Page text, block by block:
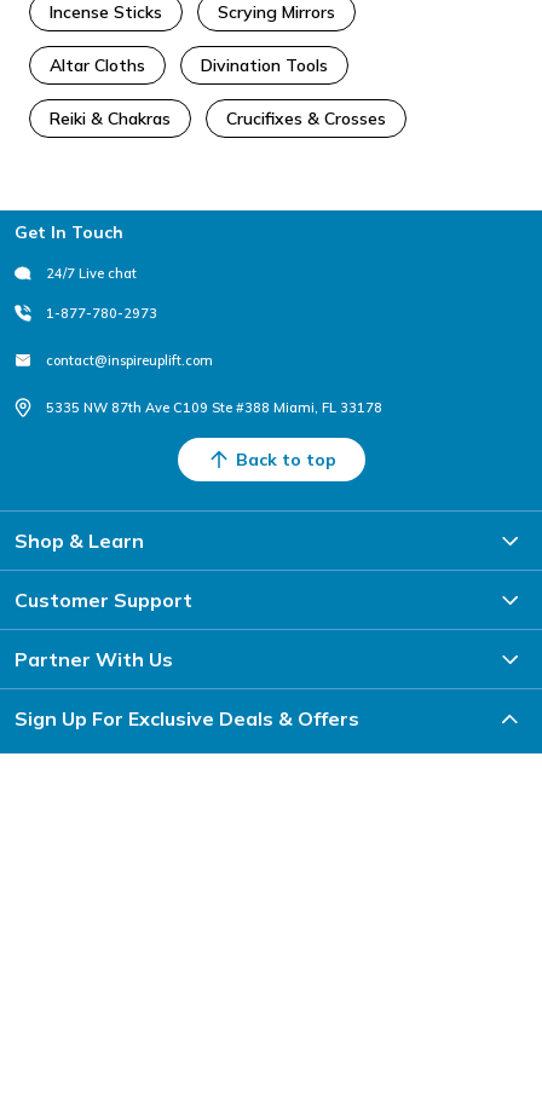
Incense Sticks Scrying Mirrors
Altar Cloths Divination Tools
Reiki & Chakras Crucifixes & Crosses
Footer
Get In Touch
24/7 Live chat
1-877-780-2973
contact@inspireuplift.com
5335 NW 87th Ave C109 Ste #388 Miami, FL 33178
Back to top
Shop & Learn
Customer Support
Partner With Us
Sign Up For Exclusive Deals & Offers